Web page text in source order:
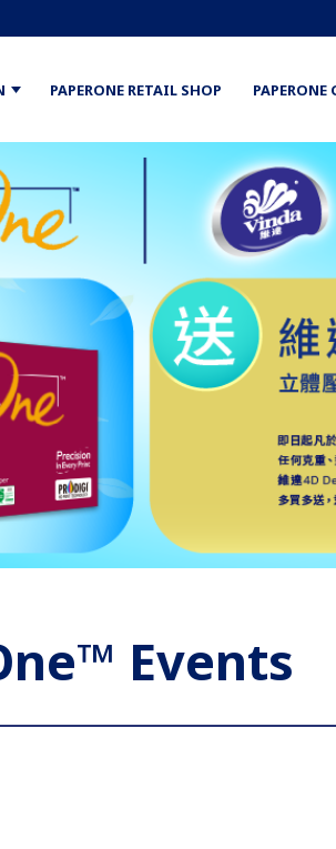
Events
PAPERONE RETAIL SHOP PAPERONE